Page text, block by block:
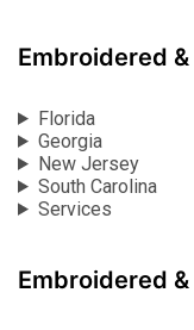
Embroidered
Florida
Georgia
New Jersey
South Carolina
Services
Embroidered